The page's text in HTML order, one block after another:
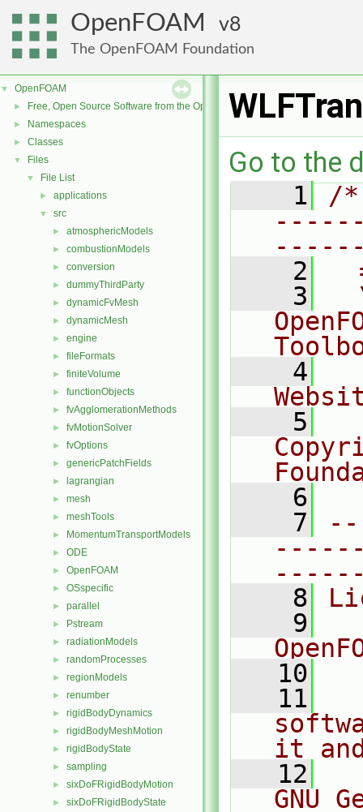
OpenFOAM 8
The OpenFOAM Foundation
▼ OpenFOAM
► Free, Open Source Software from the OpenFOAM Foundation
► Namespaces
► Classes
▼ Files
▼ File List
► applications
▼ src
► atmosphericModels
► combustionModels
► conversion
► dummyThirdParty
► dynamicFvMesh
► dynamicMesh
► engine
► fileFormats
► finiteVolume
► functionObjects
► fvAgglomerationMethods
► fvMotionSolver
► fvOptions
► genericPatchFields
► lagrangian
► mesh
► meshTools
► MomentumTransportModels
► ODE
► OpenFOAM
► OSspecific
► parallel
► Pstream
► radiationModels
► randomProcesses
► regionModels
► renumber
► rigidBodyDynamics
► rigidBodyMeshMotion
► rigidBodyState
► sampling
► sixDoFRigidBodyMotion
► sixDoFRigidBodyState
Go to the
    1
/
    2
    3
    4
    5
    6
    7
    8
    9
   10
   11
it
   12
GNU